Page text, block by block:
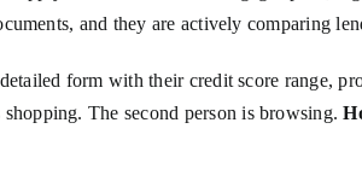
and they are actively comparing
form with their credit score range,
The second person is browsing.